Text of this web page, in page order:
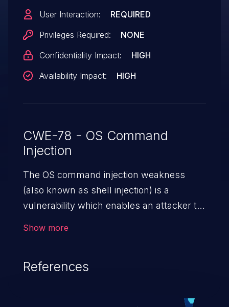
User Interaction:
REQUIRED
Privileges Required:
NONE
Confidentiality Impact:
HIGH
Availability Impact:
HIGH
CWE-78 - OS Command
Injection
The OS command injection weakness
(also known as shell injection) is a
vulnerability which enables an attacker to
arbitrary commands, enabling the
This has the potential to fully compromise
Show more
References